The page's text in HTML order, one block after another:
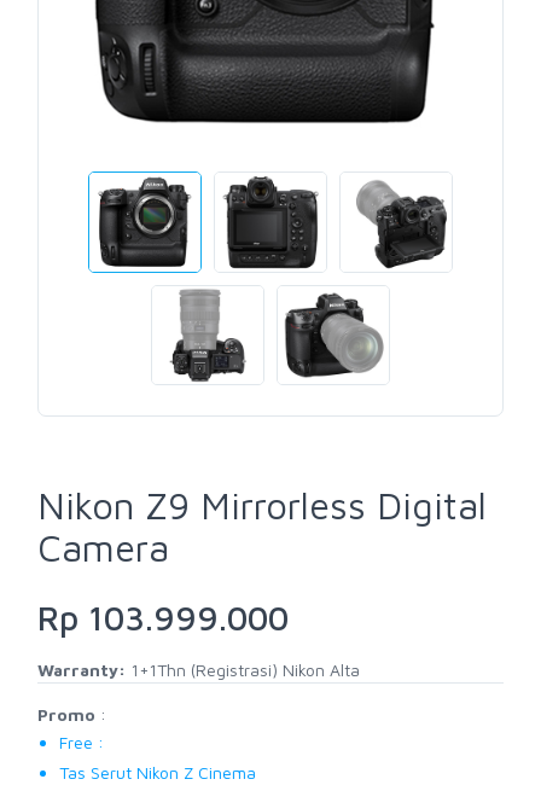
Nikon Z9 Mirrorless Digital
Camera
Rp 103.999.000
Warranty: 1+1Thn (Registrasi) Nikon Alta
Promo :
Free :
Tas Serut Nikon Z Cinema